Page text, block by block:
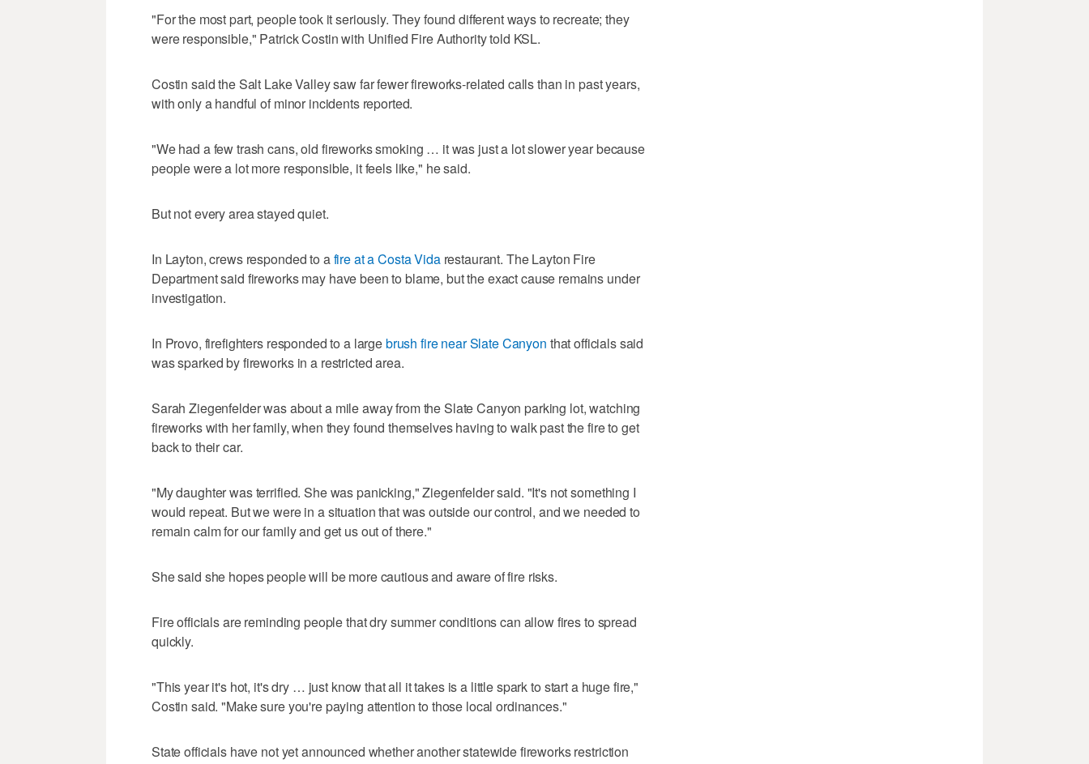
"For the most part, people took it seriously. They found different ways to recreate; they
were responsible," Patrick Costin with Unified Fire Authority told KSL.
Costin said the Salt Lake Valley saw far fewer fireworks-related calls than in past years,
with only a handful of minor incidents reported.
"We had a few trash cans, old fireworks smoking … it was just a lot slower year because
people were a lot more responsible, it feels like," he said.
But not every area stayed quiet.
In Layton, crews responded to afire at a Costa Vidarestaurant. The Layton Fire
Department said fireworks may have been to blame, but the exact cause remains under
investigation.
In Provo, firefighters responded to a largebrush fire near Slate Canyon that officials said
was sparked by fireworks in a restricted area.
Sarah Ziegenfelder was about a mile away from the Slate Canyon parking lot, watching
fireworks with her family, when they found themselves having to walk past the fire to get
back to their car.
"My daughter was terrified. She was panicking," Ziegenfelder said. "It's not something I
would repeat. But we were in a situation that was outside our control, and we needed to
remain calm for our family and get us out of there."
She said she hopes people will be more cautious and aware of fire risks.
Fire officials are reminding people that dry summer conditions can allow fires to spread
quickly.
"This year it's hot, it's dry … just know that all it takes is a little spark to start a huge fire,"
Costin said. "Make sure you're paying attention to those local ordinances."
State officials have not yet announced whether another statewide fireworks restriction